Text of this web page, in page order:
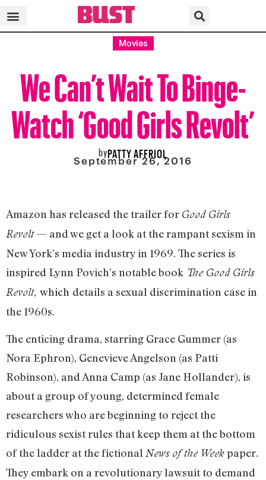
Movies
We Can’t Wait To Binge-
Watch ‘Good Girls Revolt’
byPATTY AFFRIOL
September 26, 2016
Amazon has released the trailer for Good Girls
Revolt— and we get a look at the rampant sexism in
New York’s media industry in 1969. The series is
inspired Lynn Povich’s notable book The Good Girls
Revolt, which details a sexual discrimination case in
the 1960s.
The enticing drama, starring Grace Gummer (as
Nora Ephron), Genevieve Angelson (as Patti
Robinson), and Anna Camp (as Jane Hollander), is
about a group of young, determined female
researchers who are beginning to reject the
ridiculous sexist rules that keep them at the bottom
of the ladder at the fictional News of the Weekpaper.
They embark on a revolutionary lawsuit to demand